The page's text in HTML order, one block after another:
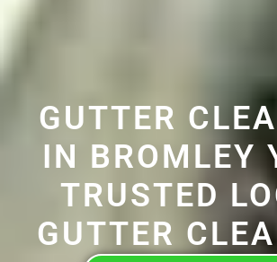
GUTTER
IN BROMLEY
TRUSTED
GUTTER